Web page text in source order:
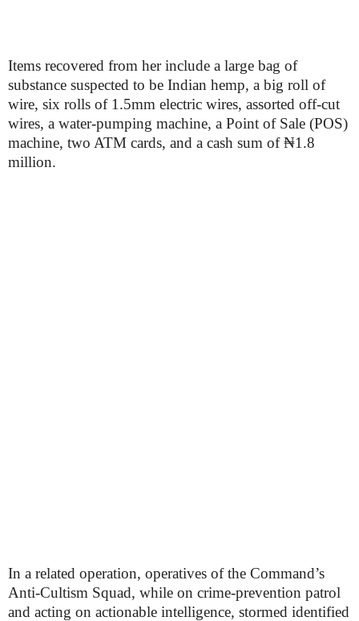
Items recovered from her include a large bag of
substance suspected to be Indian hemp, a big roll of
wire, six rolls of 1.5mm electric wires, assorted off-cut
wires, a water-pumping machine, a Point of Sale (POS)
machine, two ATM cards, and a cash sum of ₦1.8
million.
In a related operation, operatives of the Command’s
Anti-Cultism Squad, while on crime-prevention patrol
and acting on actionable intelligence, stormed identified